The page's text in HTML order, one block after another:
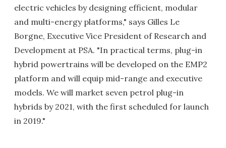
electric vehicles by designing efficient, modular
and multi-energy platforms," says Gilles Le
Borgne, Executive Vice President of Research and
Development at PSA. "In practical terms, plug-in
hybrid powertrains will be developed on the EMP2
platform and will equip mid-range and executive
models. We will market seven petrol plug-in
hybrids by 2021, with the first scheduled for launch
in 2019."